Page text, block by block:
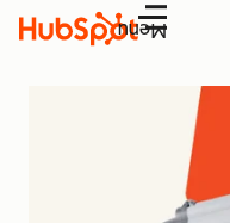
Menu